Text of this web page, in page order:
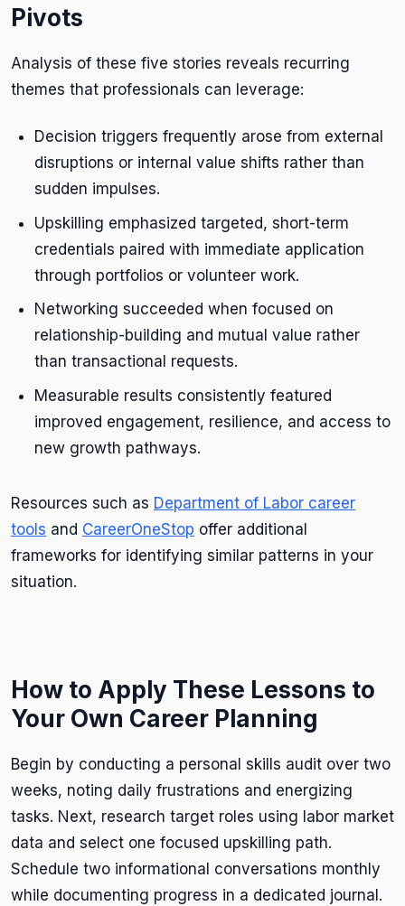
Pivots
Analysis of these five stories reveals recurring
themes that professionals can leverage:
Decision triggers frequently arose from external
disruptions or internal value shifts rather than
sudden impulses.
Upskilling emphasized targeted, short-term
credentials paired with immediate application
through portfolios or volunteer work.
Networking succeeded when focused on
relationship-building and mutual value rather
than transactional requests.
Measurable results consistently featured
improved engagement, resilience, and access to
new growth pathways.
Resources such as Department of Labor career
tools and CareerOneStop offer additional
frameworks for identifying similar patterns in your
situation.
How to Apply These Lessons to
Your Own Career Planning
Begin by conducting a personal skills audit over two
weeks, noting daily frustrations and energizing
tasks. Next, research target roles using labor market
data and select one focused upskilling path.
Schedule two informational conversations monthly
while documenting progress in a dedicated journal.